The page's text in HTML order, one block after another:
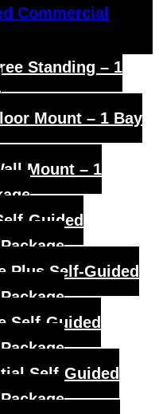
Commercial
Standing – 1
Mount – 1 Bay
Mount – 1
Guided
Plus Self-Guided
Self-Guided
Self-Guided